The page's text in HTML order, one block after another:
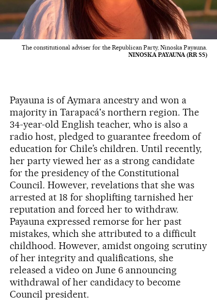
The constitutional adviser for the Republican Party, Ninoska Payauna.
NINOSKA PAYAUNA (RR SS)
Payauna is of Aymara ancestry and won a
majority in Tarapacá's northern region. The
34-year-old English teacher, who is also a
radio host, pledged to guarantee freedom of
education for Chile’s children. Until recently,
her party viewed her as a strong candidate
for the presidency of the Constitutional
Council. However, revelations that she was
arrested at 18 for shoplifting tarnished her
reputation and forced her to withdraw.
Payauna expressed remorse for her past
mistakes, which she attributed to a difficult
childhood. However, amidst ongoing scrutiny
of her integrity and qualifications, she
released a video on June 6 announcing
withdrawal of her candidacy to become
Council president.